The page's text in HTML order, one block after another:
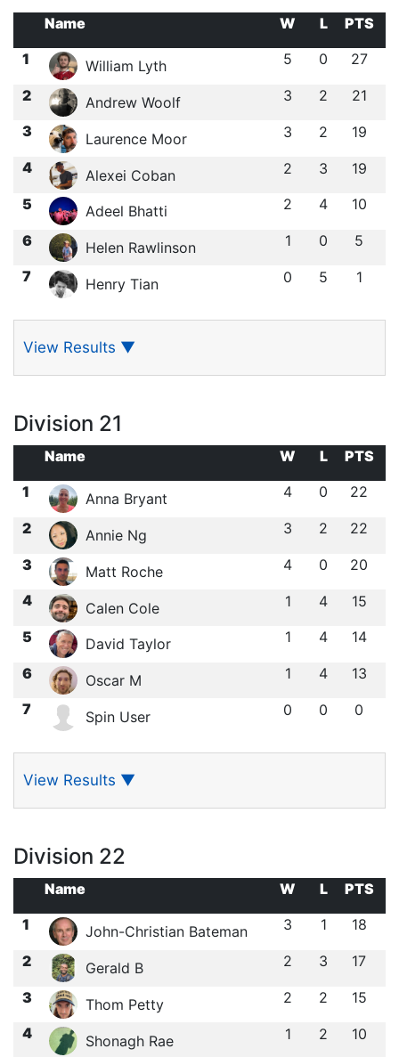
Name W L
PTS
1
William Lyth 5 0 27
2 Andrew Woolf 3 2 21
3 Laurence Moor 3 2 19
4 Alexei Coban 2 3 19
5 Adeel Bhatti 2 4 10
6 Helen Rawlinson 1 0 5
7 Henry Tian 0 5 1
View Results ▼
Division 21
Name W L
PTS
1
Anna Bryant 4 0 22
2 Annie Ng 3 2 22
3 Matt Roche 4 0 20
4 Calen Cole 1 4 15
5 David Taylor 1 4 14
6 Oscar M 1 4 13
7 Spin User 0 0 0
View Results ▼
Division 22
Name W L
PTS
1
John-Christian Bateman 3 1 18
2 Gerald B 2 3 17
3 Thom Petty 2 2 15
4 Shonagh Rae 1 2 10